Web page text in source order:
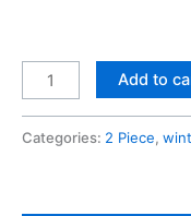
Add to
Categories: 2 Piece,